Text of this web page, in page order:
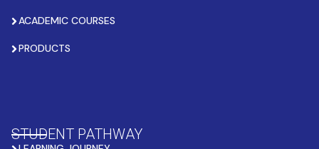
ACADEMIC COURSES
PRODUCTS
STUDENT PATHWAY